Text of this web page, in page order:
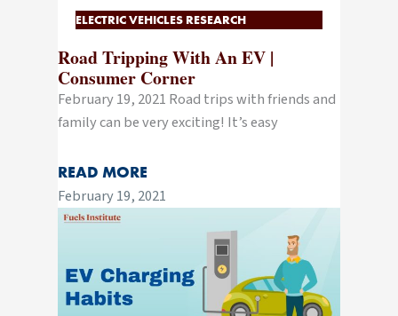
ELECTRIC VEHICLES RESEARCH
Road Tripping With An EV |
Consumer Corner
February 19, 2021 Road trips with friends and
family can be very exciting! It’s easy
READ MORE
February 19, 2021